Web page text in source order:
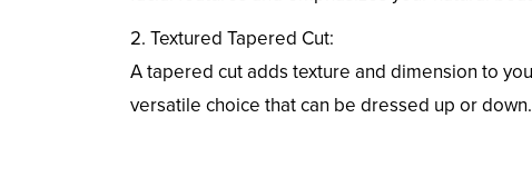
2. Textured Tapered Cut:
A tapered cut adds texture and dimension to
versatile choice that can be dressed up or down.